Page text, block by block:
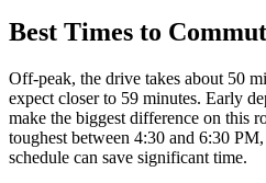
Best Times to
Off-peak, the drive takes about 50
expect closer to 59 minutes. Early
make the biggest difference on this
toughest between 4:30 and 6:30
schedule can save significant time.